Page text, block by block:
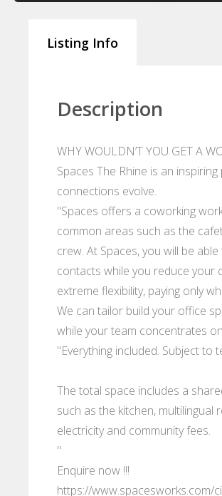
Listing Info
Description
WHY WOULDN’T YOU GET A
Spaces The Rhine is an
connections evolve.
"Spaces offers a coworking
common areas such as the
crew. At Spaces, you will be
contacts while you reduce your
extreme flexibility, paying only
We can tailor build your office
while your team concentrates
"Everything included. Subject to
The total space includes a
such as the kitchen,
electricity and community fees.
"
Enquire now !!!
https://www.spacesworks.com/